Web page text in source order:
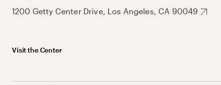
1200 Getty Center Drive, Los Angeles, CA 90049
Visit the Center